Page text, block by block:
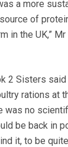
a more
of
in the UK,”
2 Sisters
rations at
was no
be back in
it, to be